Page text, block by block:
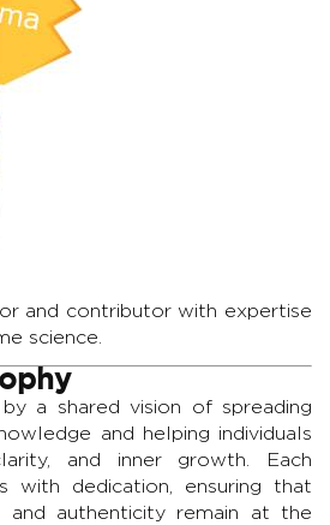
and contributor with expertise
science.
a shared vision of spreading
and helping individuals
and inner growth. Each
with dedication, ensuring that
authenticity remain at the